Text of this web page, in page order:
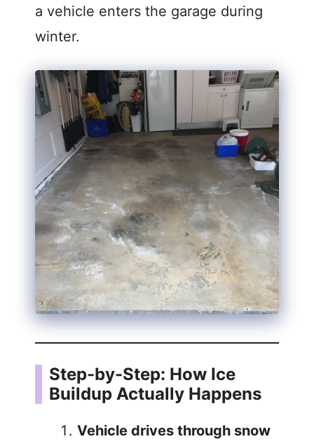
i
e
o
a vehicle enters the garage during
winter.
Step-by-Step: How Ice
Buildup Actually Happens
Vehicle drives through snow